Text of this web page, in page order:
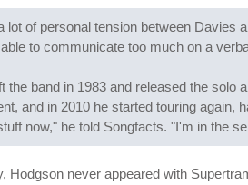
lot of personal tension between Davies
to communicate too much on a
the band in 1983 and released the solo
and in 2010 he started touring
now," he told Songfacts. "I'm in the
Hodgson never appeared with